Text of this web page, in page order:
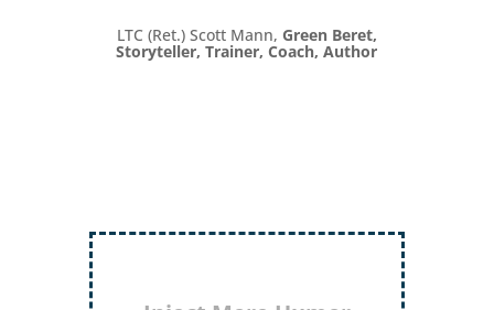
LTC (Ret.) Scott Mann, Green Beret,
Storyteller, Trainer, Coach, Author